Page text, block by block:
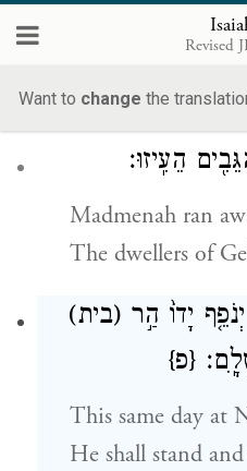
Revised
Want to change the
“Give a shrill cry,
Hearken, Laishah!
Take up the cry,
הֵעִֽיזוּ׃
Madmenah ran
The dwellers of
יָדוֹ֙ הַ֣ר (בית)
{פ}
This same day at
He shall stand